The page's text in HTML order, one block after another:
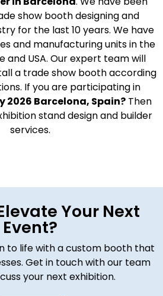
show booth designing and
for the last 10 years. We have
and manufacturing units in the
and USA. Our expert team will
a trade show booth according
If you are participating in
2026 Barcelona, Spain?Then
stand design and builder
services.
Your Next
Event?
to life with a custom booth that
Get in touch with our team
your next exhibition.